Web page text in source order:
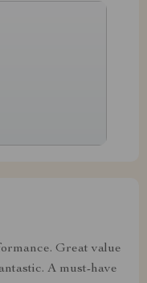
Great value
A must-have